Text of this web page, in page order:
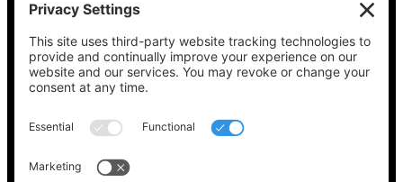
See what’s on your ballot, find your polling
place, check your registration status, and get
all the election information you need
at
Vote411.org.
Please do not use: